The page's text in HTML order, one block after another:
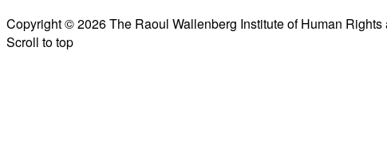
Copyright © 2026 The Raoul Wallenberg Institute of Human
Scroll to top